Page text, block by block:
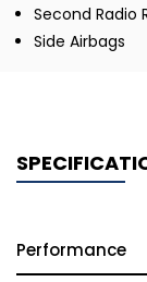
Second Radio
Side Airbags
Performance